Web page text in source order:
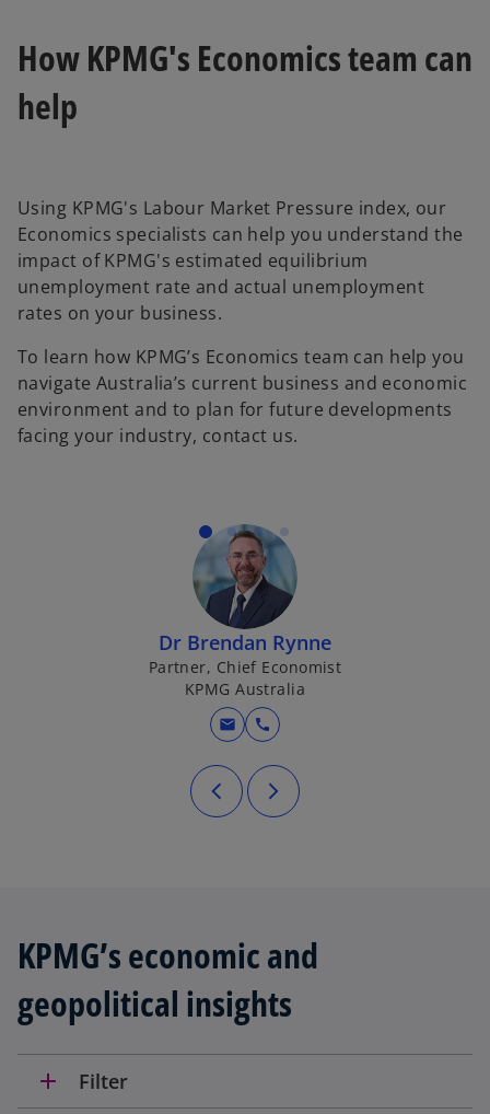
How KPMG's Economics team can
help
Using KPMG's Labour Market Pressure index, our
Economics specialists can help you understand the
impact of KPMG's estimated equilibrium
unemployment rate and actual unemployment
rates on your business.
To learn how KPMG’s Economics team can help you
navigate Australia’s current business and economic
environment and to plan for future developments
facing your industry, contact us.
Dr Brendan Rynne
Partner, Chief Economist
KPMG Australia
mail call
KPMG’s economic and
geopolitical insights
add Filter